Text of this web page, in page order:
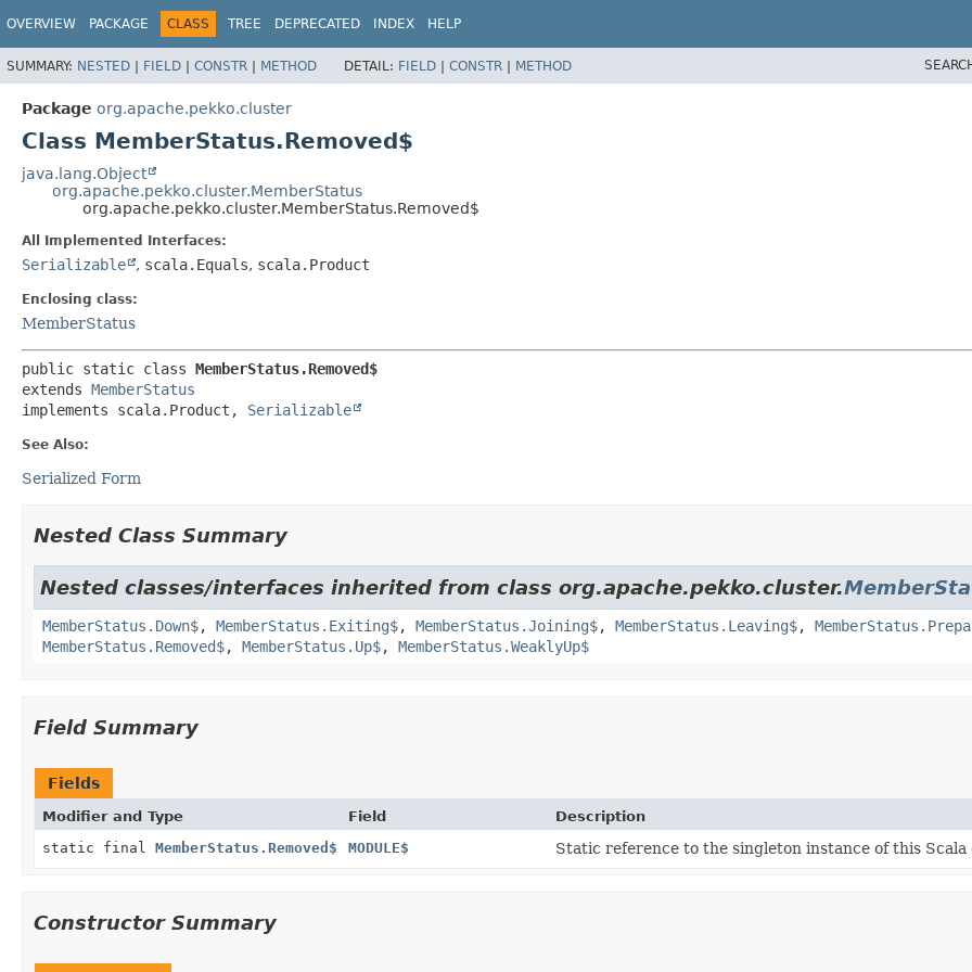
OVERVIEW PACKAGE CLASS TREE DEPRECATED INDEX HELP
SUMMARY: NESTED | FIELD | CONSTR | METHOD DETAIL: FIELD | CONSTR | METHOD
Package org.apache.pekko.cluster
Class MemberStatus.Removed$
java.lang.Object
org.apache.pekko.cluster.MemberStatus
org.apache.pekko.cluster.MemberStatus.Removed$
All Implemented Interfaces:
Serializable , scala.Equals, scala.Product
Enclosing class:
MemberStatus
public static class MemberStatus.Removed$
extends MemberStatus
implements scala.Product, Serializable
See Also:
Serialized Form
Nested Class Summary
Nested classes/interfaces inherited from class org.apache.pekko.cluster.
MemberStatus.Down$, MemberStatus.Exiting$, MemberStatus.Joining$, MemberStatus.Leaving$,
MemberStatus.Removed$, MemberStatus.Up$, MemberStatus.WeaklyUp$
Field Summary
Fields
Modifier and Type Field
Description
static final MemberStatus.Removed$ MODULE$ Static reference to the singleton instance of this Scala
Constructor Summary